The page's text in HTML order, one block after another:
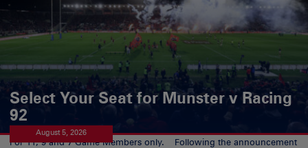
Select Your Seat for Munster v Racing
92
August 5, 2026
For 11, 9 and 7 Game Members only. Following the announcement